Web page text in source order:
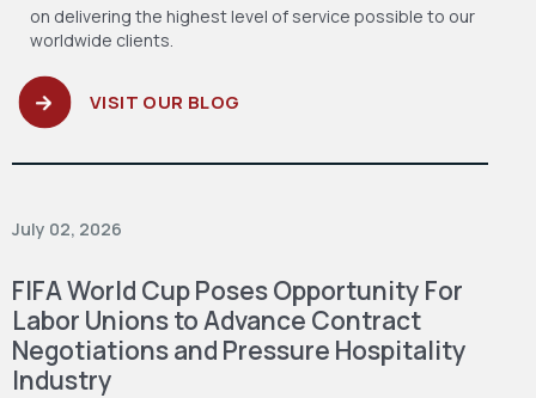
on delivering the highest level of service possible to our
worldwide clients.
VISIT OUR BLOG
July 02, 2026
FIFA World Cup Poses Opportunity For
Labor Unions to Advance Contract
Negotiations and Pressure Hospitality
Industry